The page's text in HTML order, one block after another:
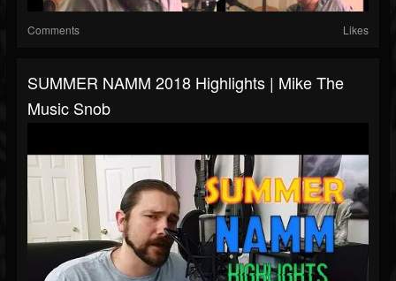
Comments Likes
SUMMER NAMM 2018 Highlights | Mike The
Music Snob